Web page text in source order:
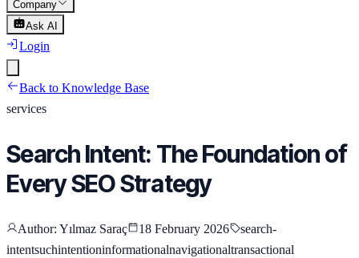
Company
Ask AI
Login
Back to Knowledge Base
services
Search Intent: The Foundation of
Every SEO Strategy
Author: Yılmaz Saraç 18 February 2026
search-
intentsuchintentioninformationalnavigationaltransactional